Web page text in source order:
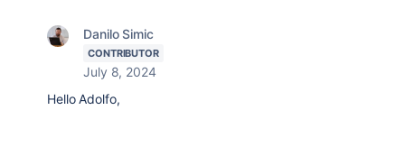
Danilo Simic
CONTRIBUTOR
July 8, 2024
Hello Adolfo,